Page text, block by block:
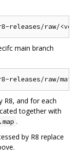
main branch
R8, and for each
together with
.
by R8 replace